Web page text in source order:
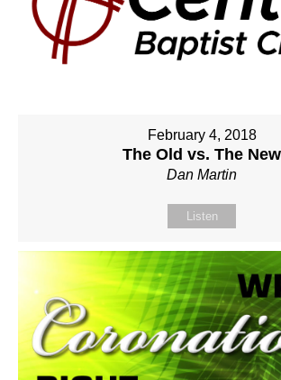
February 4, 2018
The Old vs. The New
Dan Martin
Listen